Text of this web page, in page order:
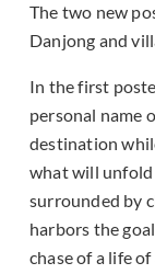
The two new
Danjong and
In the first
personal name
destination
what will unfold
surrounded by
harbors the
chase of a life